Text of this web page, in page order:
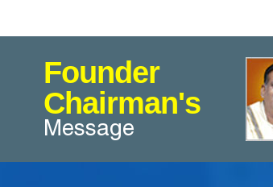
Founder
Chairman's
Message